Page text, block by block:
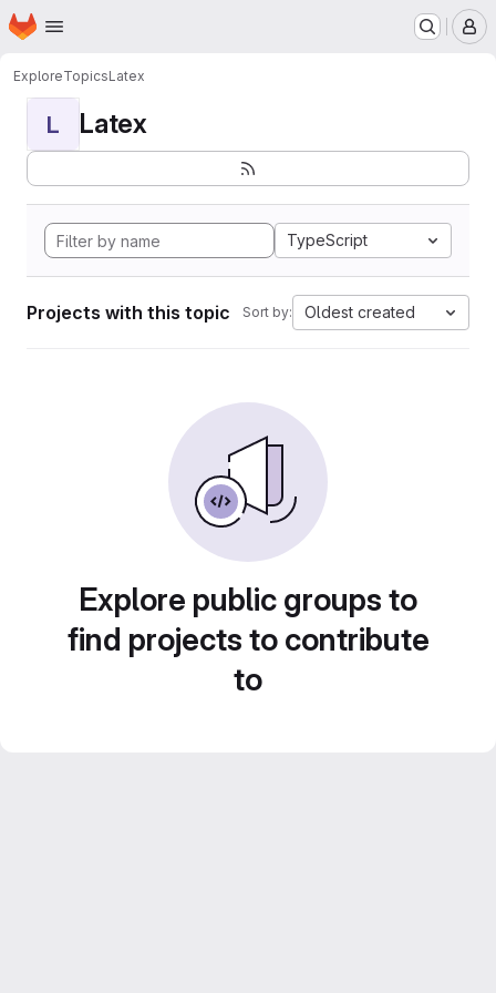
Skip to main content
Homepage
ExploreTopicsLatex
L Latex
TypeScript
Projects with this topic Sort by: Oldest created
Explore public groups to
find projects to contribute
to